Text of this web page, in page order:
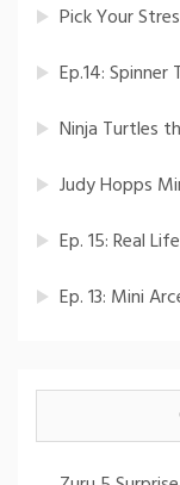
Pick Your
Ep.14:
Ninja Turtles
Judy Hopps
Ep. 15: Real
Ep. 13: Mini